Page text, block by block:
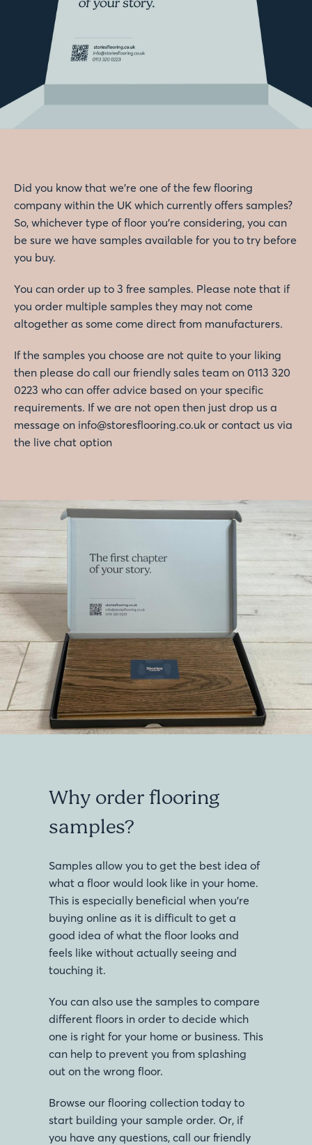
Did you know that we're one of the few flooring
company within the UK which currently offers samples?
So, whichever type of floor you're considering, you can
be sure we have samples available for you to try before
you buy.
You can order up to 3 free samples. Please note that if
you order multiple samples they may not come
altogether as some come direct from manufacturers.
If the samples you choose are not quite to your liking
then please do call our friendly sales team on 0113 320
0223 who can offer advice based on your specific
requirements. If we are not open then just drop us a
message on info@storesflooring.co.uk or contact us via
the live chat option
Why order flooring
samples?
Samples allow you to get the best idea of
what a floor would look like in your home.
This is especially beneficial when you’re
buying online as it is difficult to get a
good idea of what the floor looks and
feels like without actually seeing and
touching it.
You can also use the samples to compare
different floors in order to decide which
one is right for your home or business. This
can help to prevent you from splashing
out on the wrong floor.
Browse our flooring collection today to
start building your sample order. Or, if
you have any questions, call our friendly